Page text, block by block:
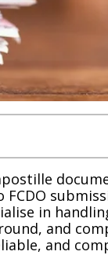
in
and
and